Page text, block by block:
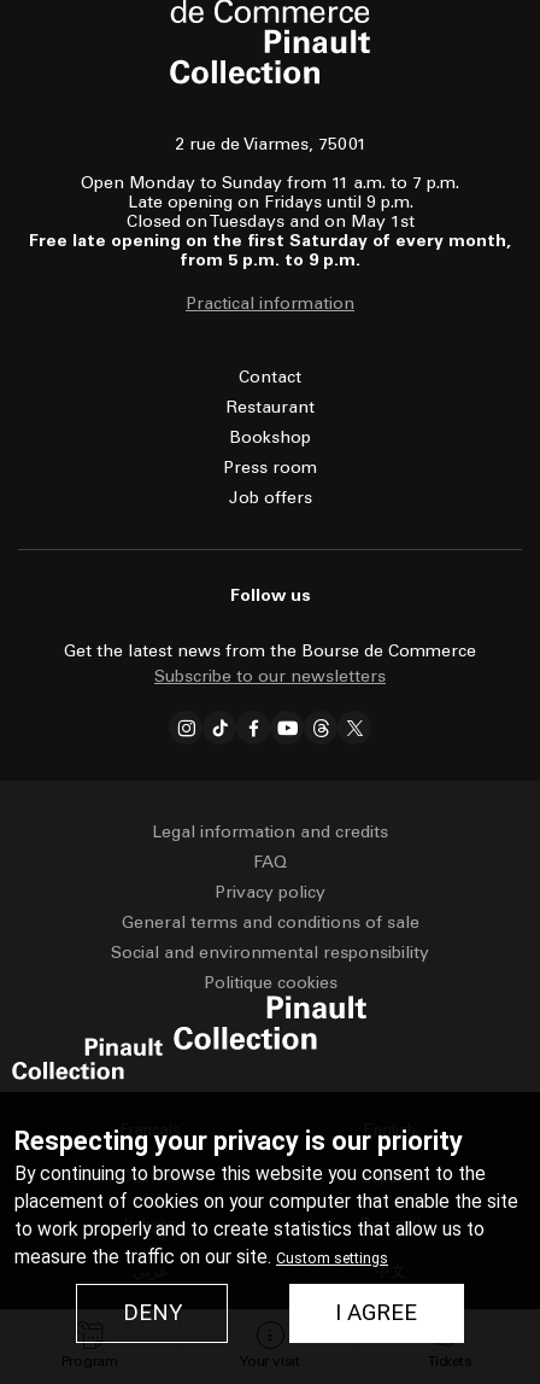
2 rue de Viarmes, 75001
Open Monday to Sunday from 11 a.m. to 7 p.m.
Late opening on Fridays until 9 p.m.
Closed on Tuesdays and on May 1st
Free late opening on the first Saturday of every month,
from 5 p.m. to 9 p.m.
Practical information
Contact
Restaurant
Bookshop
Press room
Job offers
Follow us
Get the latest news from the Bourse de Commerce
Subscribe to our newsletters
Legal information and credits
FAQ
Privacy policy
General terms and conditions of sale
Social and environmental responsibility
Politique cookies
English
Deutsch Español
Italiano Русский
中文
日本語
Program Your visit Tickets
Respecting your privacy is our priority
By continuing to browse this website you consent to the
placement of cookies on your computer that enable the site
to work properly and to create statistics that allow us to
measure the traffic on our site. Custom settings
I AGREE
DENY